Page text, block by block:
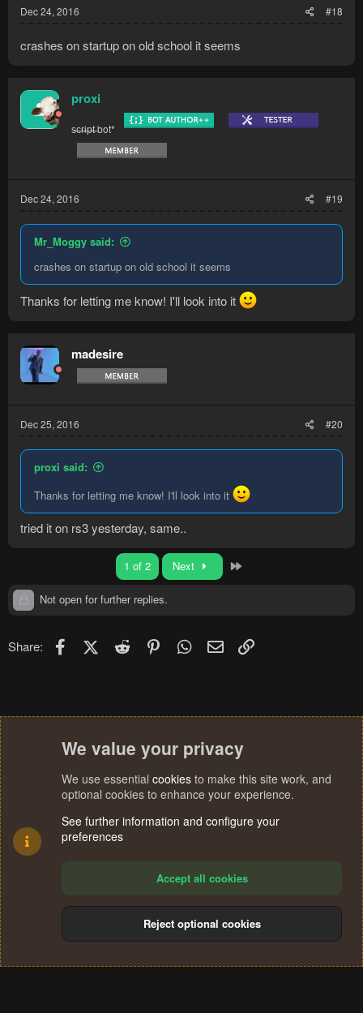
Dec 24, 2016 #18
crashes on startup on old school it seems
proxi
s̶c̶r̶i̶p̶t̶ bot*
Dec 24, 2016 #19
Mr_Moggy said:
crashes on startup on old school it seems
Thanks for letting me know! I'll look into it
madesire
Dec 25, 2016 #20
proxi said:
Thanks for letting me know! I'll look into it
tried it on rs3 yesterday, same..
1 of 2 Next
Not open for further replies.
Share: FacebookX (Twitter)
Reddit PinterestWhatsApp
Email
Terms and rules Privacy policy Help
S
We value your privacy
We use essential cookies to make this site work, and
optional cookies to enhance your experience.
See further information and configure your
preferences
Accept all cookies
Reject optional cookies